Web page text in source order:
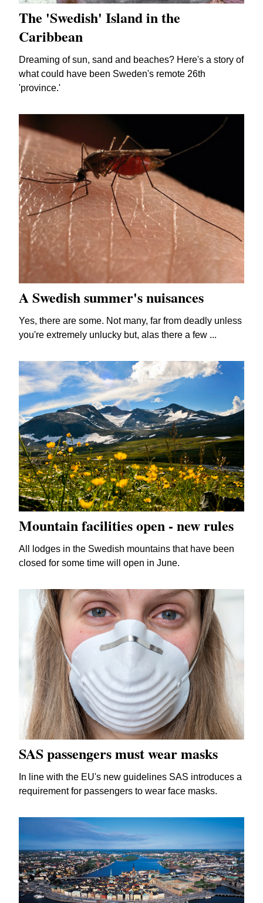
The 'Swedish' Island in the
Caribbean
Dreaming of sun, sand and beaches? Here's a story of
what could have been Sweden's remote 26th
'province.'
A Swedish summer's nuisances
Yes, there are some. Not many, far from deadly unless
you're extremely unlucky but, alas there a few ...
Mountain facilities open - new rules
All lodges in the Swedish mountains that have been
closed for some time will open in June.
SAS passengers must wear masks
In line with the EU's new guidelines SAS introduces a
requirement for passengers to wear face masks.